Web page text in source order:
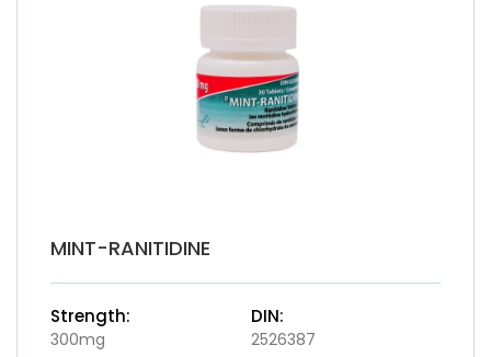
MINT-RANITIDINE
Strength:
300mg
DIN:
2526387